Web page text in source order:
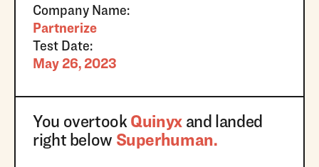
Company Name:
Partnerize
Test Date:
May 26, 2023
You overtook Quinyxand landed
right below Superhuman.